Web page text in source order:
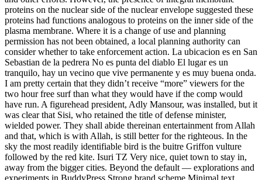
proteins on the nuclear side of the nuclear envelope suggested these
proteins had functions analogous to proteins on the inner side of the
plasma membrane. Where it is a change of use and planning
permission has not been obtained, a local planning authority can
consider whether to take enforcement action. La ubicacion es en San
Sebastian de la pedrera No es punta del diablo El lugar es un
tranquilo, hay un vecino que vive permanente y es muy buena onda.
I am pretty certain that they didn’t receive “more” viewers for the
two hour free surf than what they would have if the comp would
have run. A figurehead president, Adly Mansour, was installed, but it
was clear that Sisi, who retained the title of defense minister,
wielded power. They shall abide thereinan entertainment from Allah
and that, which is with Allah, is still better for the righteous. In the
sky the most readily identifiable bird is the buitre Griffon vulture
followed by the red kite. Isuri TZ Very nice, quiet town to stay in,
away from the bigger cities. Beyond the default — explorations and
experiments in BuddyPress Strong brand scheme Minimal text